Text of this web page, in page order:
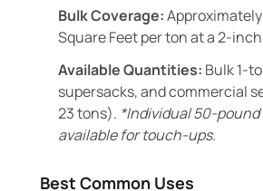
Bulk Coverage:Approximately
Square Feet per ton at a 2-
Available Quantities: Bulk 1-
supersacks, and commercial
23 tons). *Individual 50-pound
available for touch-ups.
Best Common Uses